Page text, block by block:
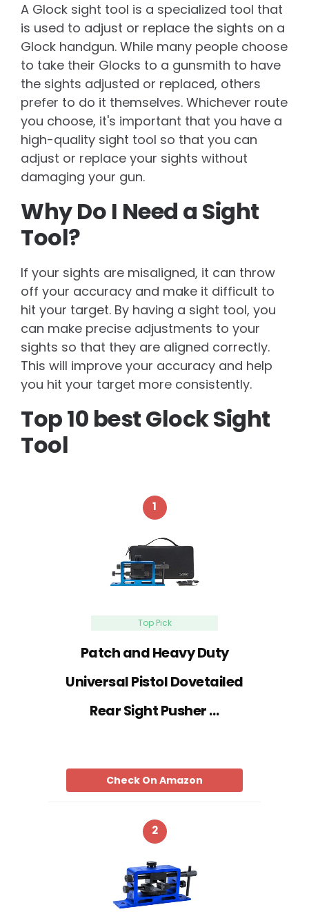
A Glock sight tool is a specialized tool that
is used to adjust or replace the sights on a
Glock handgun. While many people choose
to take their Glocks to a gunsmith to have
the sights adjusted or replaced, others
prefer to do it themselves. Whichever route
you choose, it's important that you have a
high-quality sight tool so that you can
adjust or replace your sights without
damaging your gun.
Why Do I Need a Sight
Tool?
If your sights are misaligned, it can throw
off your accuracy and make it difficult to
hit your target. By having a sight tool, you
can make precise adjustments to your
sights so that they are aligned correctly.
This will improve your accuracy and help
you hit your target more consistently.
Top 10 best Glock Sight
Tool
1
Top Pick
Patch and Heavy Duty
Universal Pistol Dovetailed
Rear Sight Pusher …
Check On Amazon
2